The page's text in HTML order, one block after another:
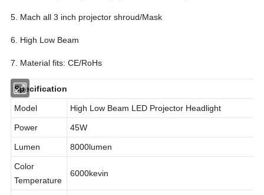
5. Mach all 3 inch projector shroud/Mask
6. High Low Beam
7. Material fits: CE/RoHs
Specification
Model High Low Beam LED Projector Headlight
Power 45W
Lumen
Color
6000kevin